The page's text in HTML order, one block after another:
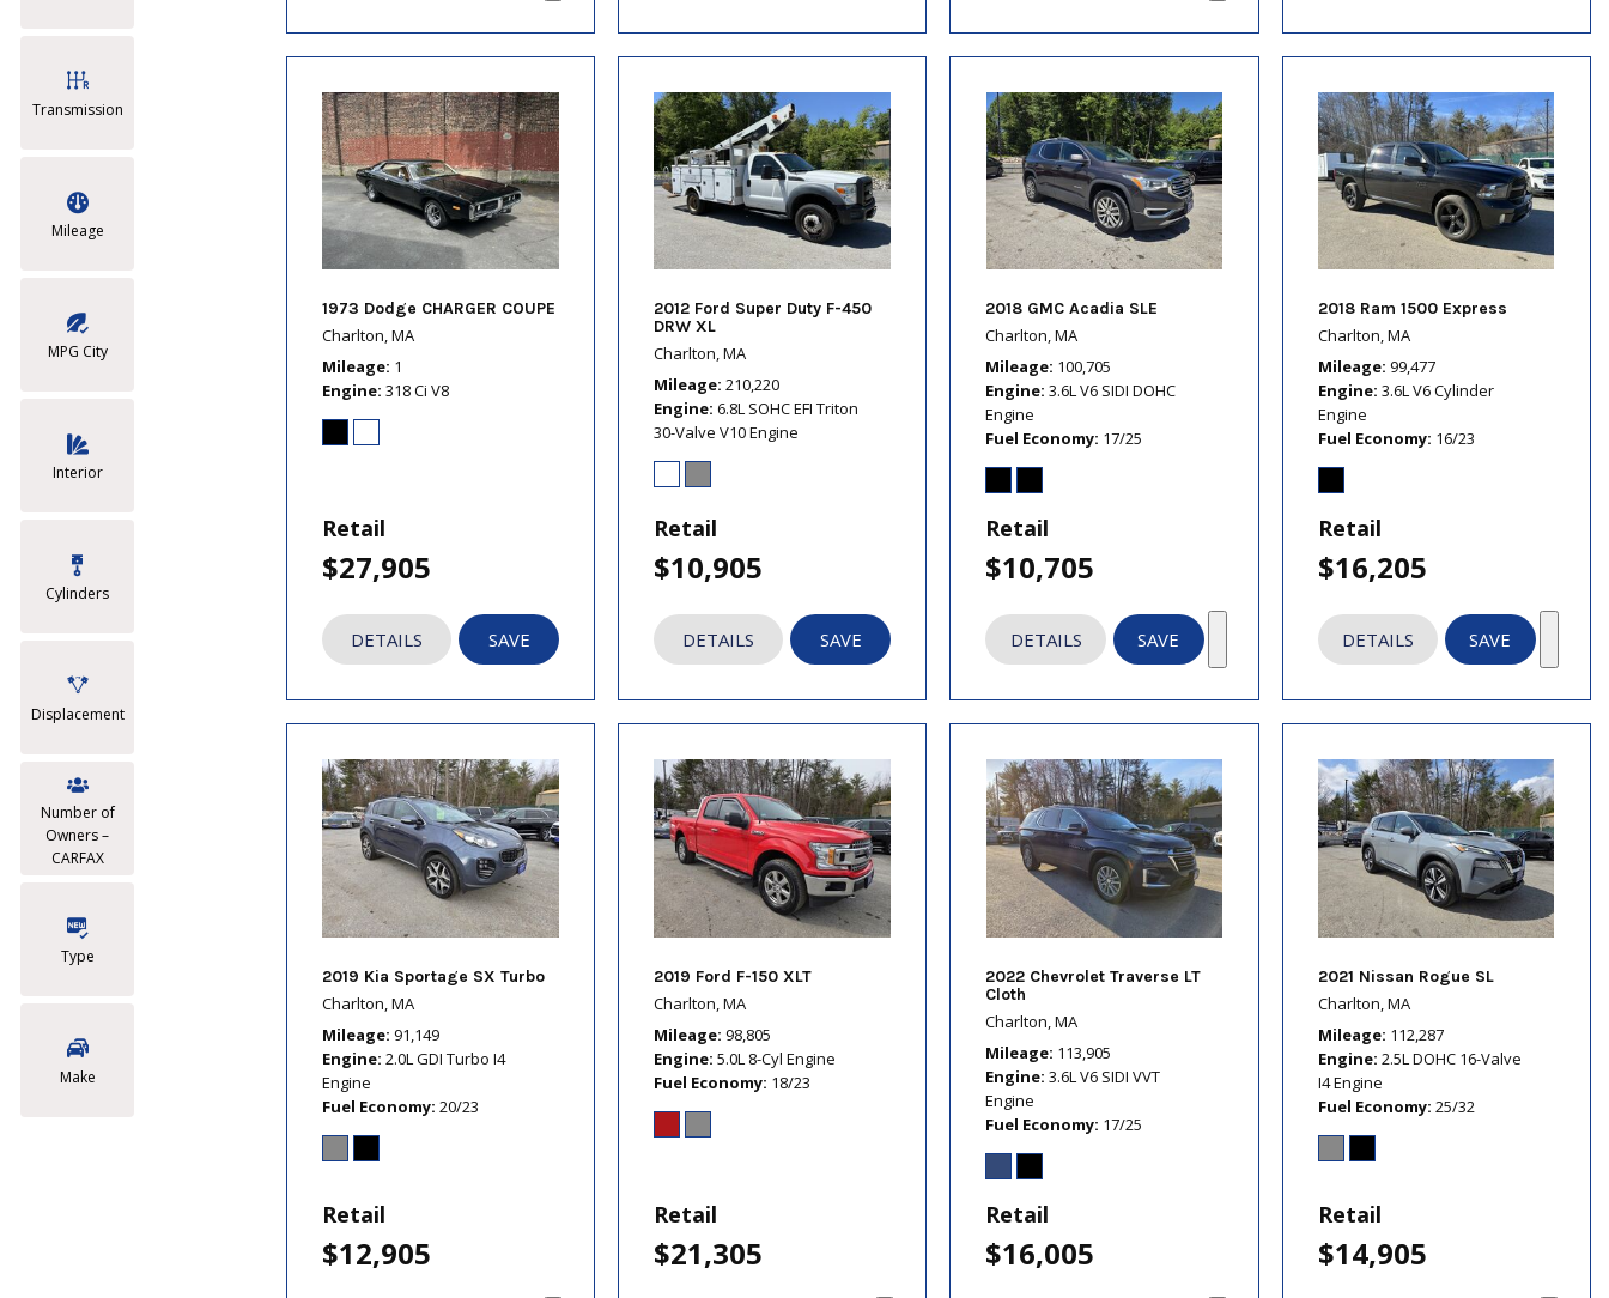
Transmission
Mileage
MPG City
Interior
Cylinders
Displacement
Number of
Owners –
CARFAX
Type
Make
1973 Dodge CHARGER COUPE
Charlton, MA
Mileage 1
Engine 318 Ci V8
Retail
$27,905
DETAILS SAVE
2012 Ford Super Duty F-450
DRW XL
Charlton, MA
Mileage 210,220
Engine 6.8L SOHC EFI Triton
30-Valve V10 Engine
Retail
$10,905
DETAILS SAVE
2018 GMC Acadia SLE
Charlton, MA
Mileage 100,705
Engine 3.6L V6 SIDI DOHC
Engine
Fuel Economy 17/25
Retail
$10,705
DETAILS SAVE
2018 Ram 1500 Express
Charlton, MA
Mileage 99,477
Engine 3.6L V6 Cylinder
Engine
Fuel Economy 16/23
Retail
$16,205
DETAILS SAVE
2019 Kia Sportage SX Turbo
Charlton, MA
Mileage 91,149
Engine 2.0L GDI Turbo I4
Engine
Fuel Economy 20/23
Retail
$12,905
2019 Ford F-150 XLT
Charlton, MA
Mileage 98,805
Engine 5.0L 8-Cyl Engine
Fuel Economy 18/23
Retail
$21,305
2022 Chevrolet Traverse LT
Cloth
Charlton, MA
Mileage 113,905
Engine 3.6L V6 SIDI VVT
Engine
Fuel Economy 17/25
Retail
$16,005
2021 Nissan Rogue SL
Charlton, MA
Mileage 112,287
Engine 2.5L DOHC 16-Valve
I4 Engine
Fuel Economy 25/32
Retail
$14,905